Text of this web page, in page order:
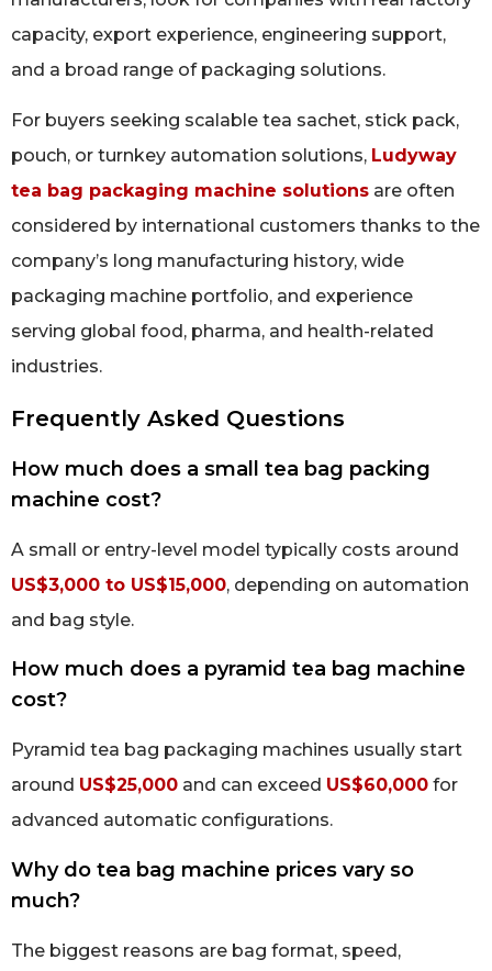
capacity, export experience, engineering support,
and a broad range of packaging solutions.
For buyers seeking scalable tea sachet, stick pack,
pouch, or turnkey automation solutions, Ludyway
tea bag packaging machine solutions are often
considered by international customers thanks to the
company’s long manufacturing history, wide
packaging machine portfolio, and experience
serving global food, pharma, and health-related
industries.
Frequently Asked Questions
How much does a small tea bag packing
machine cost?
A small or entry-level model typically costs around
US$3,000 to US$15,000, depending on automation
and bag style.
How much does a pyramid tea bag machine
cost?
Pyramid tea bag packaging machines usually start
around US$25,000 and can exceed US$60,000 for
advanced automatic configurations.
Why do tea bag machine prices vary so
much?
The biggest reasons are bag format, speed,